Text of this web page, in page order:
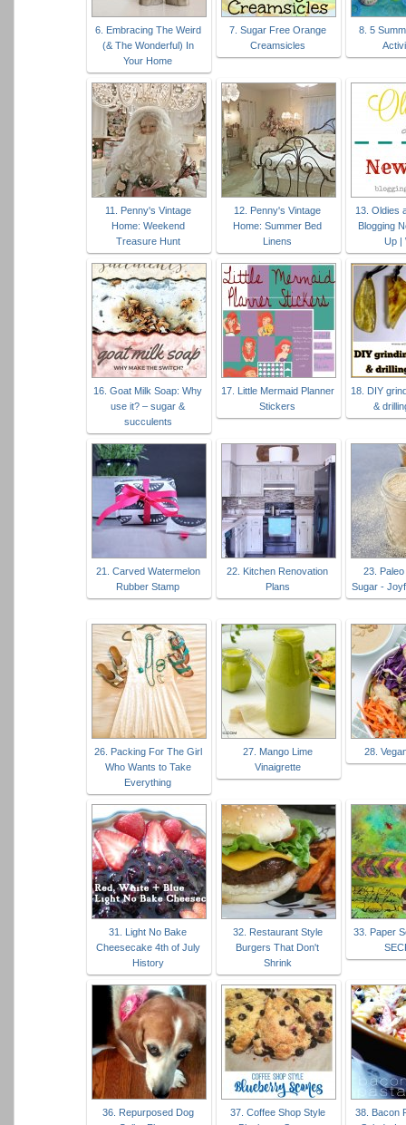
6. Embracing The Weird
(& The Wonderful) In
Your Home
7. Sugar Free Orange
Creamsicles
8. 5
11. Penny's Vintage
Home: Weekend
Treasure Hunt
12. Penny's Vintage
Home: Summer Bed
Linens
13. Oldies
Blogging
Up |
16. Goat Milk Soap: Why
use it? – sugar &
succulents
17. Little Mermaid Planner
Stickers
18. DIY
&
21. Carved Watermelon
Rubber Stamp
22. Kitchen Renovation
Plans
23.
Sugar -
26. Packing For The Girl
Who Wants to Take
Everything
27. Mango Lime
Vinaigrette
28.
31. Light No Bake
Cheesecake 4th of July
History
32. Restaurant Style
Burgers That Don't
Shrink
33. Paper
36. Repurposed Dog
37. Coffee Shop Style
38. Bacon